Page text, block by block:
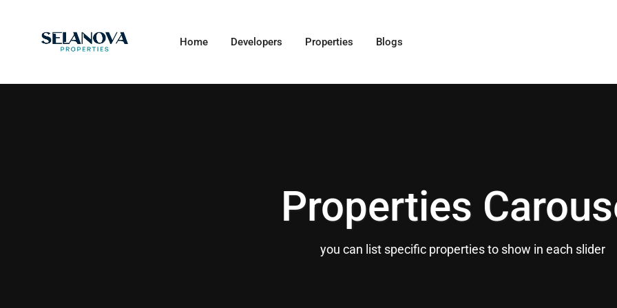
Home Developers Properties Blogs
Properties
you can list specific properties to show in each slider